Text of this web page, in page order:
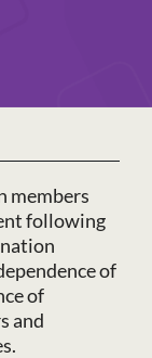
members
following
of
of
and